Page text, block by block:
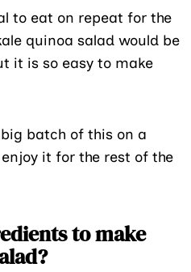
to eat on repeat for the
quinoa salad would be
it is so easy to make
batch of this on a
it for the rest of the
to make